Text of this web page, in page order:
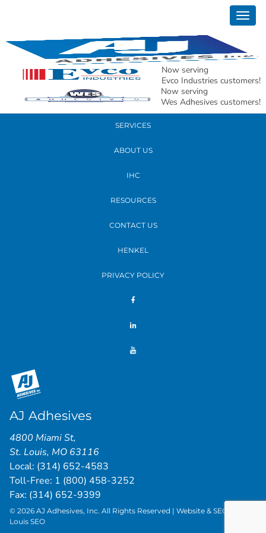
Now serving
Evco Industries customers!
Now serving
Wes Adhesives customers!
READ MORE
PRODUCTS
SERVICES
ABOUT US
IHC
RESOURCES
CONTACT US
HENKEL
PRIVACY POLICY
AJ Adhesives
4800 Miami St,
St. Louis, MO 63116
Local: (314) 652-4583
Toll-Free: 1 (800) 458-3252
Fax: (314) 652-9399
© 2026 AJ Adhesives, Inc. All Rights Reserved | Website & SEO by
Louis SEO